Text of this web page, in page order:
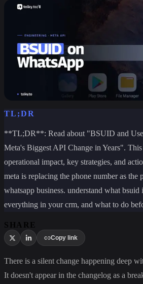
TL;DR
**TL;DR**: Read about "BSUID and
Meta's Biggest API Change in Years".
operational impact, key strategies, and
meta is replacing the phone number as
whatsapp business. understand what
everything in your crm, and what to do
SHARE
Copy link
There is a silent change happening deep
It doesn't appear in the changelog as a